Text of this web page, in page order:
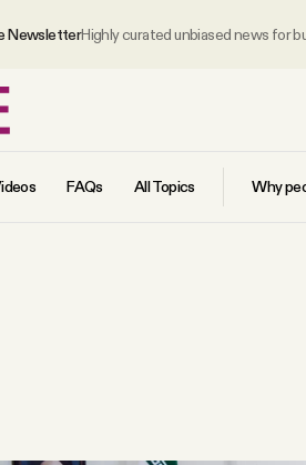
NewsletterHighly curated unbiased news for
FAQs All Topics Why